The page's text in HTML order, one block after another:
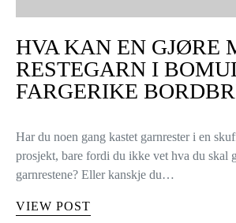
HVA KAN EN GJØRE
RESTEGARN I
FARGERIKE
Har du noen gang kastet garnrester i en
prosjekt, bare fordi du ikke vet hva du skal
garnrestene? Eller kanskje du…
VIEW POST